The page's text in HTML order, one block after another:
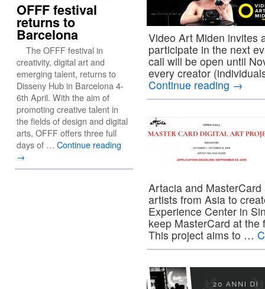
Video Art Miden invites
participate in the next
call will be open until
every creator
Continue reading →
Artacia and
artists from Asia to
Experience Center in
keep MasterCard at
This project aims to …
OFFF festival
returns to
Barcelona
The OFFF festival in
creativity, digital art and
emerging talent, returns to
Disseny Hub in Barcelona 4-
6th April. With the aim of
promoting creative talent in
the fields of design and digital
arts, OFFF offers three full
days of … Continue reading
→